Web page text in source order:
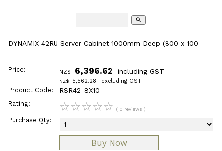
search
DYNAMIX 42RU Server Cabinet 1000mm Deep (800 x 100
Price: NZ$ 6,396.62 including GST
NZ$ 5,562.28 excluding GST
Product Code: RSR42-8X10
Rating: ☆☆☆☆☆ ( 0 reviews )
Purchase Qty: